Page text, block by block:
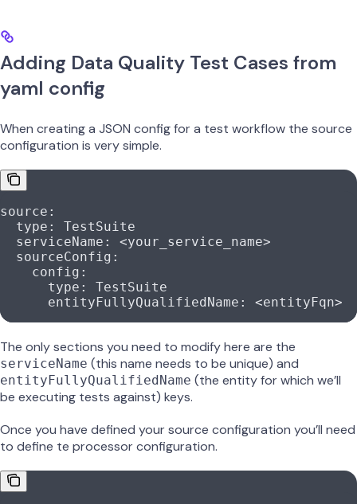
Adding Data Quality Test Cases from
yaml config
When creating a JSON config for a test workflow the source
configuration is very simple.
source :
  type
: TestSuite
  serviceName
: <your_service_name>
  sourceConfig
:
    config
:
      type
: TestSuite
      entityFullyQualifiedName
: <entityFqn>
The only sections you need to modify here are the
serviceName (this name needs to be unique) and
entityFullyQualifiedName (the entity for which we’ll
be executing tests against) keys.
Once you have defined your source configuration you’ll need
to define te processor configuration.